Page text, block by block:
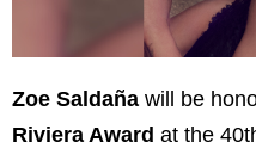
Zoe Saldaña will be
Riviera Award at the